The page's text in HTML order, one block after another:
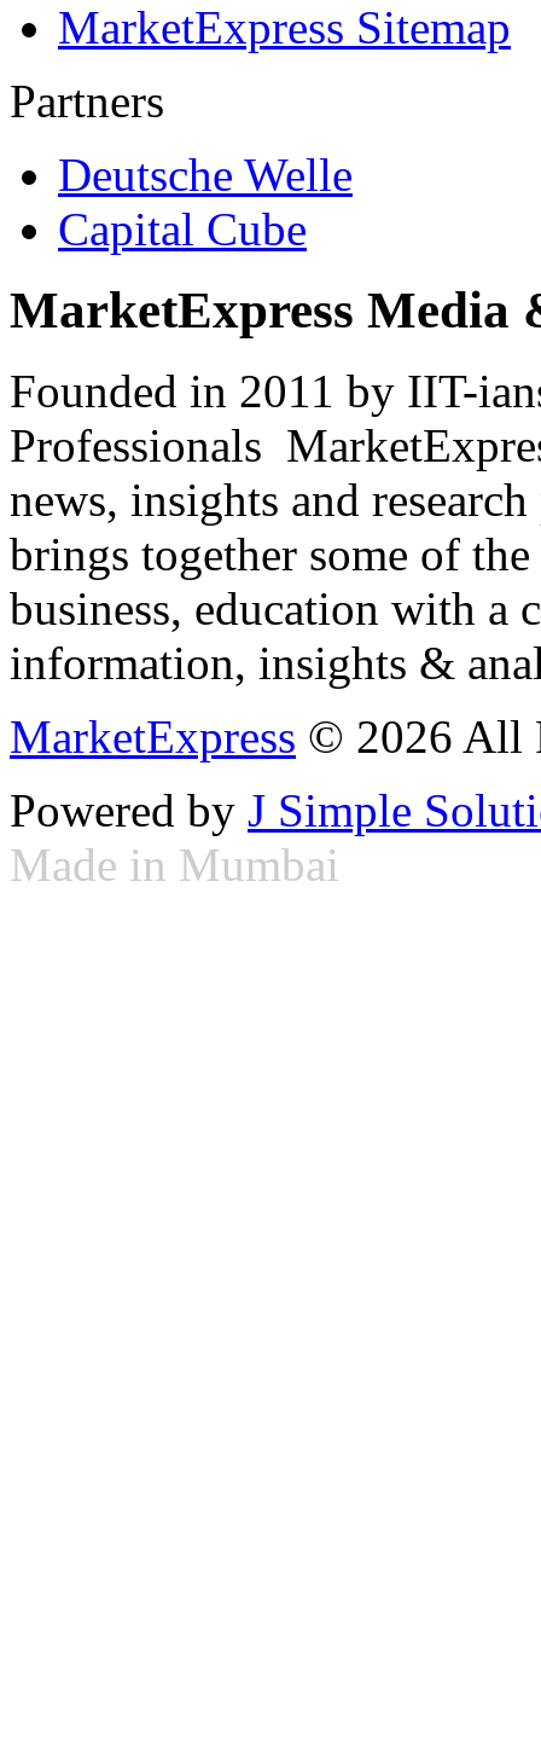
MarketExpress Sitemap
Partners
Deutsche Welle
Capital Cube
MarketExpress Media
Founded in 2011 by IIT-
Professionals
news, insights and
brings together some of
business, education with
information, insights &
MarketExpress © 2026 All
Powered by J Simple
Made in Mumbai